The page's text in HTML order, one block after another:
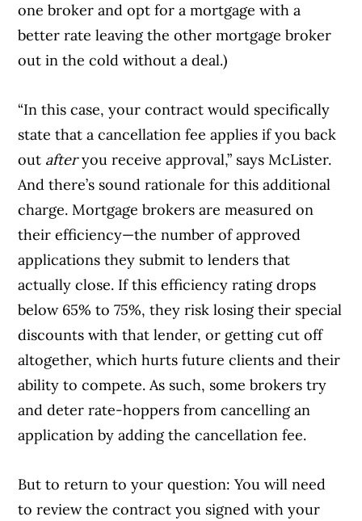
one broker and opt for a mortgage with a
better rate leaving the other mortgage broker
out in the cold without a deal.)
“In this case, your contract would specifically
state that a cancellation fee applies if you back
out afteryou receive approval,” says McLister.
And there’s sound rationale for this additional
charge. Mortgage brokers are measured on
their efficiency—the number of approved
applications they submit to lenders that
actually close. If this efficiency rating drops
below 65% to 75%, they risk losing their special
discounts with that lender, or getting cut off
altogether, which hurts future clients and their
ability to compete. As such, some brokers try
and deter rate-hoppers from cancelling an
application by adding the cancellation fee.
But to return to your question: You will need
to review the contract you signed with your